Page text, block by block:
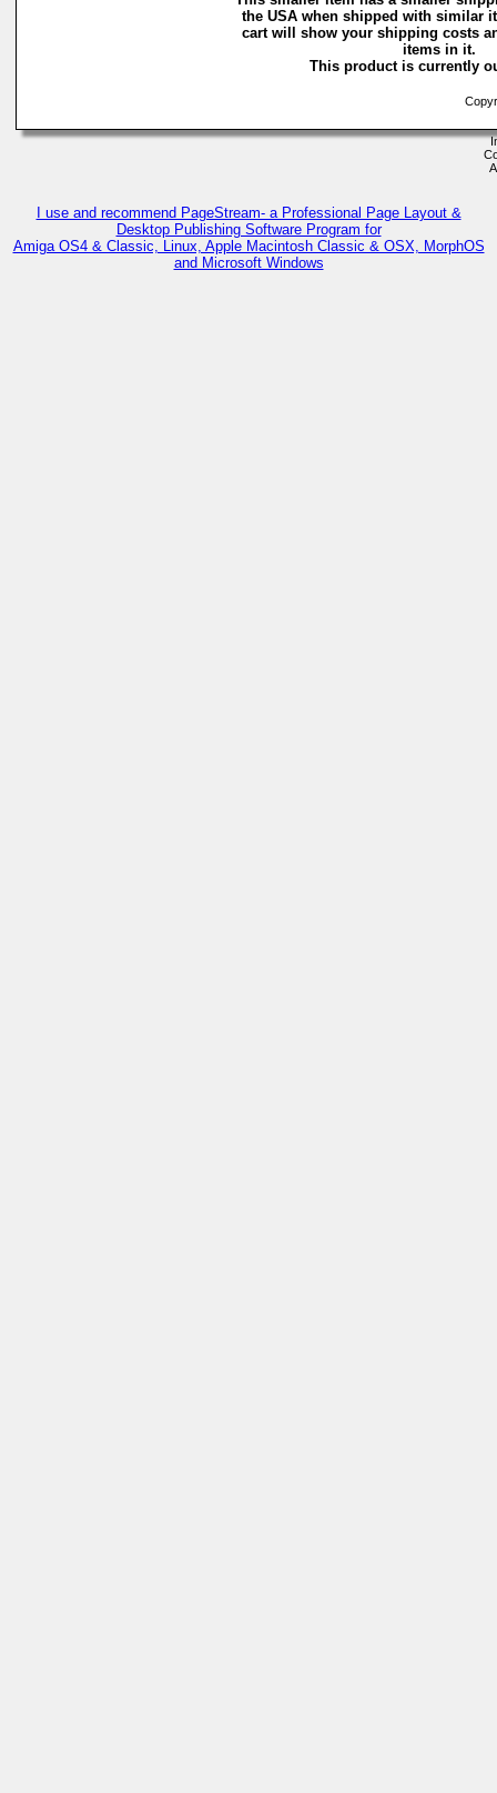
the USA when shipped with similar
cart will show your shipping costs
items in it.
This product is currently
I use and recommend PageStream- a Professional Page Layout &
Desktop Publishing Software Program for
Amiga OS4 & Classic, Linux, Apple Macintosh Classic & OSX, MorphOS
and Microsoft Windows